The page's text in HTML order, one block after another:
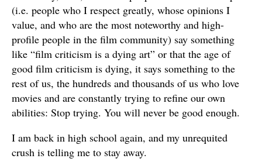
(i.e. people who I respect greatly, whose opinions I
value, and who are the most noteworthy and high-
profile people in the film community) say something
like “film criticism is a dying art” or that the age of
good film criticism is dying, it says something to the
rest of us, the hundreds and thousands of us who love
movies and are constantly trying to refine our own
abilities: Stop trying. You will never be good enough.
I am back in high school again, and my unrequited
crush is telling me to stay away.